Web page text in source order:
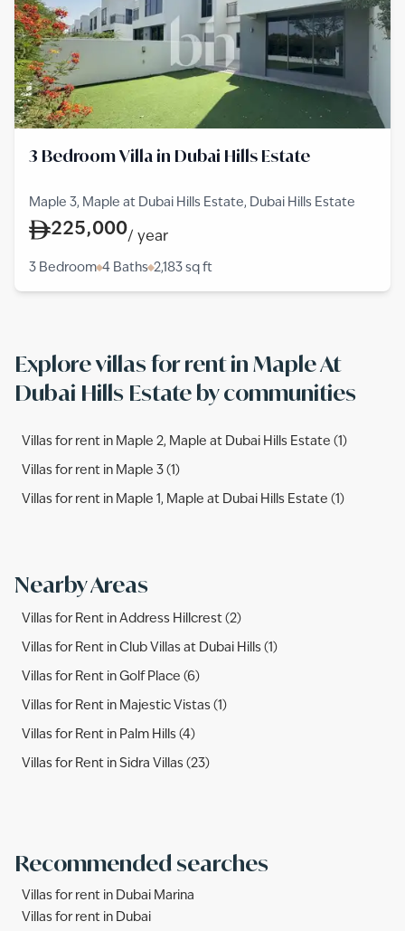
3 Bedroom Villa in Dubai Hills Estate
Maple 3, Maple at Dubai Hills Estate, Dubai Hills Estate
225,000/ year
3 Bedroom 4 Baths 2,183 sq ft
Explore villas for rent in Maple At
Dubai Hills Estate by communities
Villas for rent in Maple 2, Maple at Dubai Hills Estate (1)
Villas for rent in Maple 3 (1)
Villas for rent in Maple 1, Maple at Dubai Hills Estate (1)
Nearby Areas
Villas for Rent in Address Hillcrest (2)
Villas for Rent in Club Villas at Dubai Hills (1)
Villas for Rent in Golf Place (6)
Villas for Rent in Majestic Vistas (1)
Villas for Rent in Palm Hills (4)
Villas for Rent in Sidra Villas (23)
Recommended searches
Villas for rent in Dubai Marina
Villas for rent in Dubai